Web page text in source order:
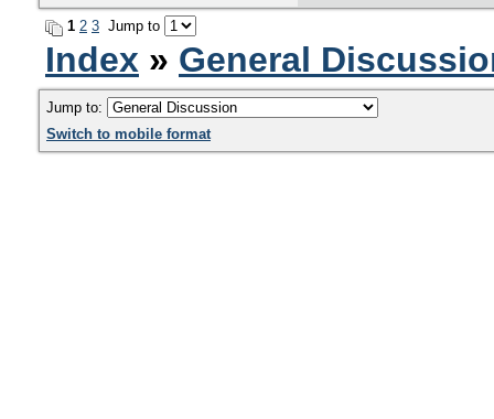
1 2 3 Jump to
Index » General
Jump to:
Switch to mobile format